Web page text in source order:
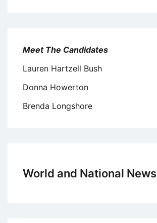
Meet The Candidates
Lauren Hartzell Bush
Donna Howerton
Brenda Longshore
World and National News